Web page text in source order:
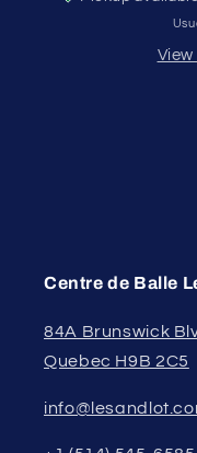
Centre de Balle
84A Brunswick
Quebec H9B 2C5